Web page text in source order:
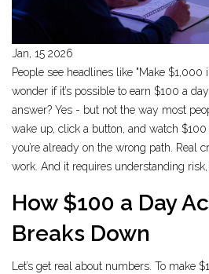
Jan, 15 2026
People see headlines like "Make $1,000
wonder if it’s possible to earn $100 a
answer? Yes - but not the way most
wake up, click a button, and watch
you’re already on the wrong path. Real
work. And it requires understanding
How $100 a Day
Breaks Down
Let’s get real about numbers. To make